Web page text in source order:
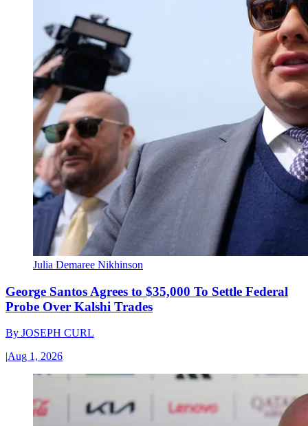
Julia Demaree Nikhinson
George Santos Agrees to $35,000 To Settle Federal
Probe Over Kalshi Trades
By JOSEPH CURL
|Aug 1, 2026